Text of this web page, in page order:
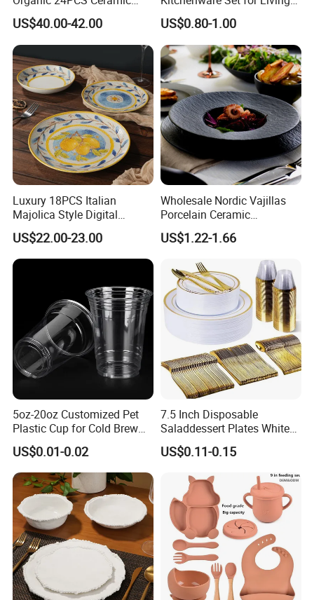
Delivery&Package
Dinnerware Wabi-Sabi Style
Irregular Edge Porcelain
Plates Bowls Handmade
Look Dinner Set
US$40.00-42.00
on The Road Eco Friendly
Wheat Straw Cutlery
US$0.80-1.00
Luxury 18PCS Italian
Majolica Style Digital
Printed Ceramic Dinnerware
Set Mediterranean Lemon
Blue Olive Porcelain Plate
Set for 6 People
US$22.00-23.00
Wholesale Nordic Vajillas
Porcelain Ceramic
Dinnerware Set for
Restaurants Hotels
US$1.22-1.66
5oz-20oz Customized Pet
Plastic Cup for Cold Brew
Coffee Juice Soda Bubble
Tea
US$0.01-0.02
7.5 Inch Disposable
Saladdessert Plates White
Gold Rim Premium Hard
Disposable Plastic Dishes
Charger Plates Dinnerware
US$0.11-0.15